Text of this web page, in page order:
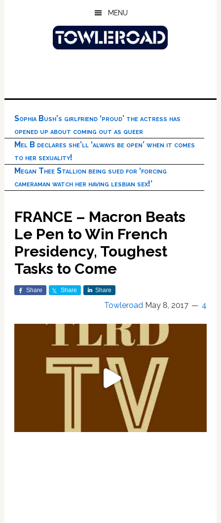
MENU
Sophia Bush’s girlfriend ‘proud’ the actress has
opened up about coming out as queer
Mel B declares she’ll ‘always be open’ when it comes
to her sexuality!
Megan Thee Stallion being sued for ‘forcing
cameraman watch her having lesbian sex!’
FRANCE – Macron Beats
Le Pen to Win French
Presidency, Toughest
Tasks to Come
Share Share Share
Towleroad May 8, 2017 4